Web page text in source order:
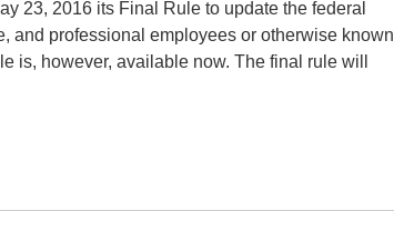
23, 2016 its Final Rule to update the federal
and professional employees or otherwise known
is, however, available now. The final rule will